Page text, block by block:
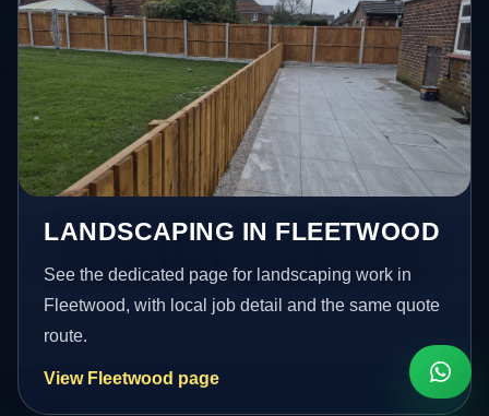
LANDSCAPING IN FLEETWOOD
See the dedicated page for landscaping work in
Fleetwood, with local job detail and the same quote
route.
View Fleetwood page